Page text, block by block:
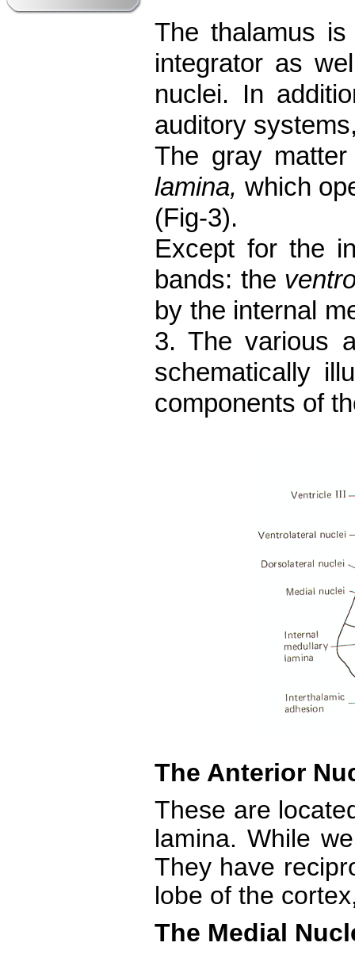
The thalamus
integrator as
nuclei. In
auditory
The gray
lamina, which
(Fig-3).
Except for the
bands: the
by the internal
3. The various
schematically
components of
The Anterior
These are
lamina. While
They have
lobe of the
The Medial